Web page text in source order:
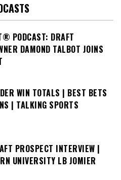
PODCAST: DRAFT
DAMOND TALBOT JOINS
WIN TOTALS | BEST BETS
| TALKING SPORTS
PROSPECT INTERVIEW |
UNIVERSITY LB JOMIER